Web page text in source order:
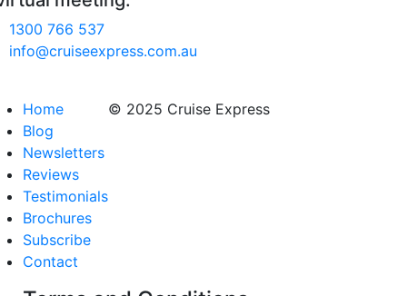
1300 766 537
info@cruiseexpress.com.au
Home
Blog
Newsletters
Reviews
Testimonials
Brochures
Subscribe
Contact
© 2025 Cruise Express